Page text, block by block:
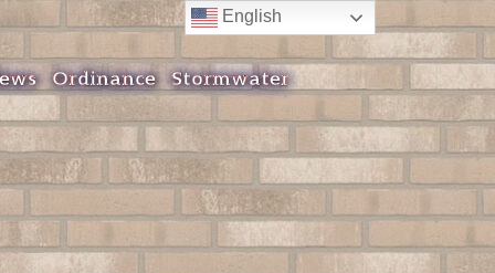
Ordinance Stormwater
English